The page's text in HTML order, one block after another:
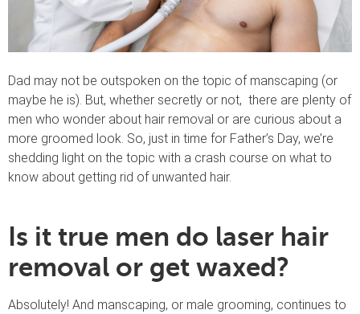
Dad may not be outspoken on the topic of manscaping (or
maybe he is). But, whether secretly or not, there are plenty of
men who wonder about hair removal or are curious about a
more groomed look. So, just in time for Father’s Day, we’re
shedding light on the topic with a crash course on what to
know about getting rid of unwanted hair.
Is it true men do laser hair
removal or get waxed?
Absolutely! And manscaping, or male grooming, continues to